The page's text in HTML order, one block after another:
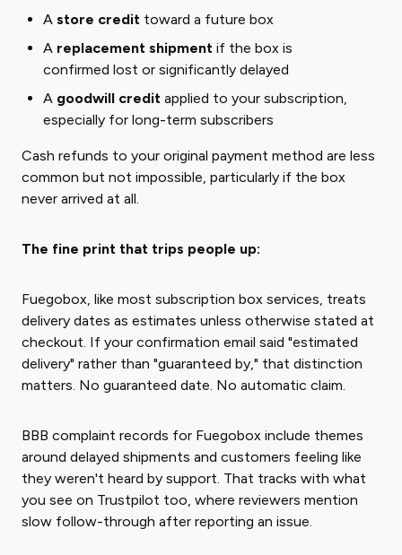
A store credit toward a future box
A replacement shipment if the box is
confirmed lost or significantly delayed
A goodwill credit applied to your subscription,
especially for long-term subscribers
Cash refunds to your original payment method are less
common but not impossible, particularly if the box
never arrived at all.
The fine print that trips people up:
Fuegobox, like most subscription box services, treats
delivery dates as estimates unless otherwise stated at
checkout. If your confirmation email said "estimated
delivery" rather than "guaranteed by," that distinction
matters. No guaranteed date. No automatic claim.
BBB complaint records for Fuegobox include themes
around delayed shipments and customers feeling like
they weren't heard by support. That tracks with what
you see on Trustpilot too, where reviewers mention
slow follow-through after reporting an issue.